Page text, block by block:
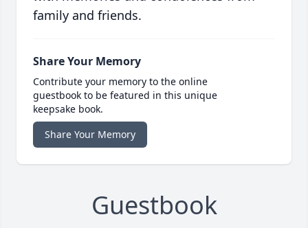
family and friends.
Share Your Memory
Contribute your memory to the online
guestbook to be featured in this unique
keepsake book.
Share Your Memory
Guestbook